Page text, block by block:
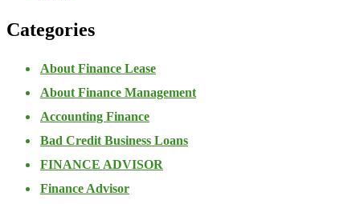
Categories
About Finance Lease
About Finance Management
Accounting Finance
Bad Credit Business Loans
FINANCE ADVISOR
Finance Advisor